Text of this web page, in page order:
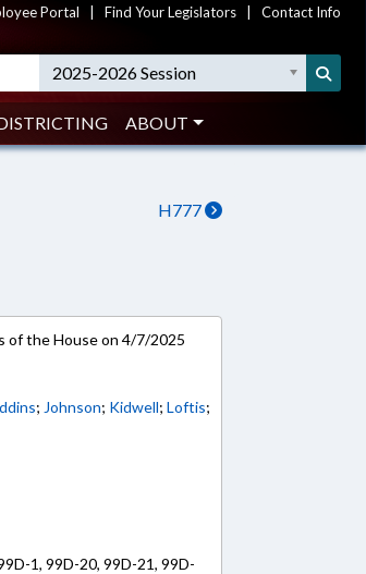
Portal Find Your Legislators Contact Info
2025-2026 Session
ABOUT
H777
of the House on 4/7/2025
; Johnson; Kidwell;Loftis;
1, 99D-20, 99D-21, 99D-